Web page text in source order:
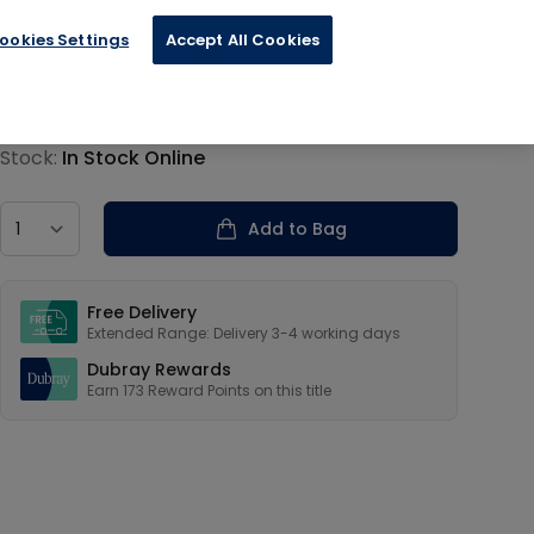
information
Stock: In Stock Online
Add to Bag
Free Delivery
Extended Range: Delivery 3-4 working days
Dubray Rewards
Earn 173 Reward Points on this title
Settings Accept All Cookies